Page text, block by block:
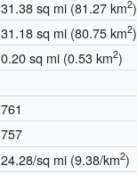
31.38 sq mi (81.27 km2)
31.18 sq mi (80.75 km2)
0.20 sq mi (0.53 km2)
761
757
24.28/sq mi (9.38/km2)